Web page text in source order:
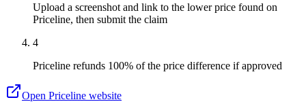
Upload a screenshot and link to the lower price found on
Priceline, then submit the claim
4
Priceline refunds 100% of the price difference if approved
Open Priceline website